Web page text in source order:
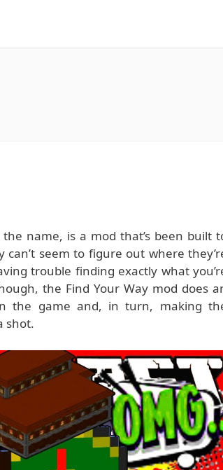
name, is a mod that’s been built
seem to figure out where
trouble finding exactly what
the Find Your Way mod does
the game and, in turn, making
shot.